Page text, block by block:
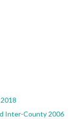
Inter-County 2006